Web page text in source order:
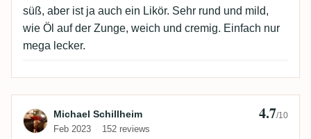
süß, aber ist ja auch ein Likör. Sehr rund und mild,
wie Öl auf der Zunge, weich und cremig. Einfach nur
mega lecker.
Review by Michael Schillheim
Michael Schillheim
Feb 2023 152 reviews
4.7/10